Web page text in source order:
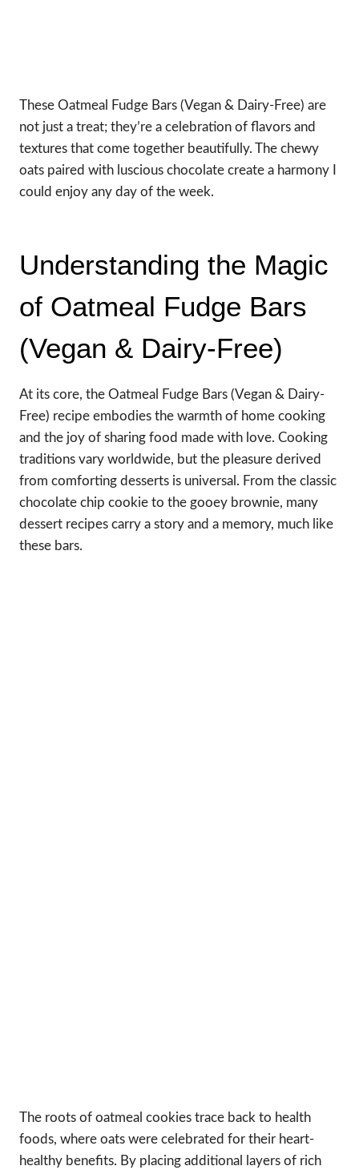
These Oatmeal Fudge Bars (Vegan & Dairy-Free) are
not just a treat; they’re a celebration of flavors and
textures that come together beautifully. The chewy
oats paired with luscious chocolate create a harmony I
could enjoy any day of the week.
Understanding the Magic
of Oatmeal Fudge Bars
(Vegan & Dairy-Free)
At its core, the Oatmeal Fudge Bars (Vegan & Dairy-
Free) recipe embodies the warmth of home cooking
and the joy of sharing food made with love. Cooking
traditions vary worldwide, but the pleasure derived
from comforting desserts is universal. From the classic
chocolate chip cookie to the gooey brownie, many
dessert recipes carry a story and a memory, much like
these bars.
The roots of oatmeal cookies trace back to health
foods, where oats were celebrated for their heart-
healthy benefits. By placing additional layers of rich